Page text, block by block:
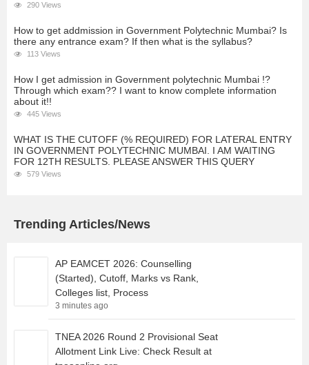
290 Views
How to get addmission in Government Polytechnic Mumbai? Is
there any entrance exam? If then what is the syllabus?
113 Views
How I get admission in Government polytechnic Mumbai !?
Through which exam?? I want to know complete information
about it!!
445 Views
WHAT IS THE CUTOFF (% REQUIRED) FOR LATERAL ENTRY
IN GOVERNMENT POLYTECHNIC MUMBAI. I AM WAITING
FOR 12TH RESULTS. PLEASE ANSWER THIS QUERY
579 Views
Trending Articles/News
AP EAMCET 2026: Counselling
(Started), Cutoff, Marks vs Rank,
Colleges list, Process
3 minutes ago
TNEA 2026 Round 2 Provisional Seat
Allotment Link Live: Check Result at